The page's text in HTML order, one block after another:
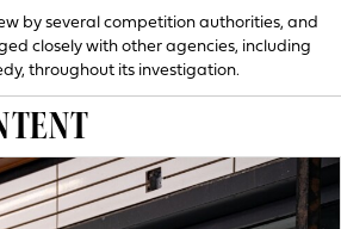
by several competition authorities, and
closely with other agencies, including
throughout its investigation.